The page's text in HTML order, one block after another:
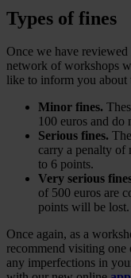
Types of fines
Once we have
network of workshops
like to inform you about
Minor fines.
100 euros and
Serious fines.
carry a penalty of
to 6 points.
Very serious
of 500 euros are
points will be lost.
Once again, as a
recommend visiting one
any imperfections in